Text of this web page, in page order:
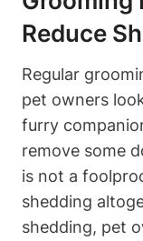
Reduce
Regular
pet owners
furry
remove some
is not a⁢
shedding
shedding, pet